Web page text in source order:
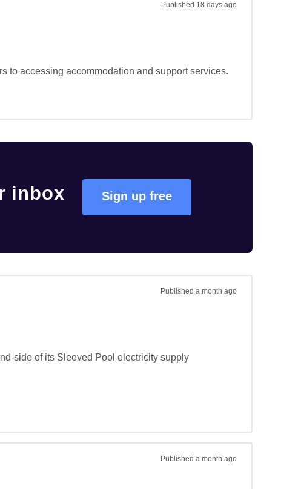
Published 18 days ago
to accessing accommodation and support services.
inbox Sign up free
Published a month ago
side of its Sleeved Pool electricity supply
Published a month ago